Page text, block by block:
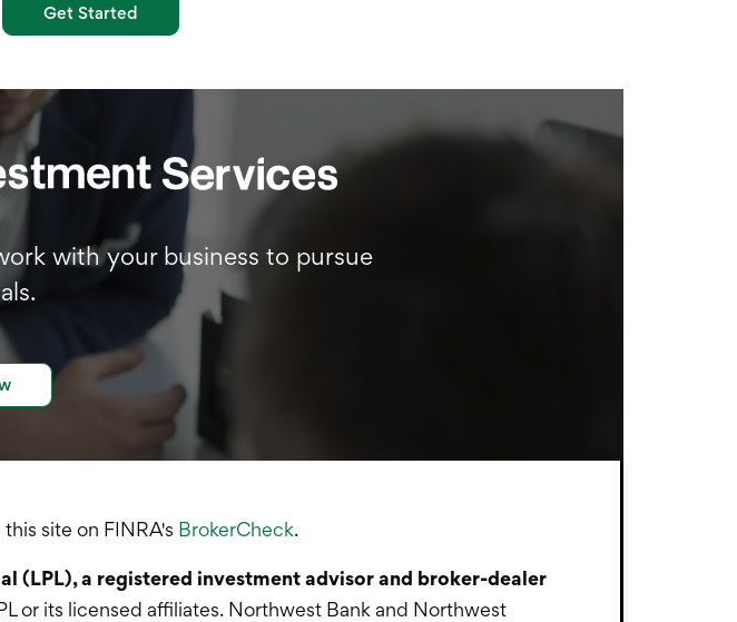
Get Started
with your business to pursue
site on FINRA's BrokerCheck.
(LPL), a registered investment advisor and broker-dealer
or its licensed affiliates. Northwest Bank and Northwest